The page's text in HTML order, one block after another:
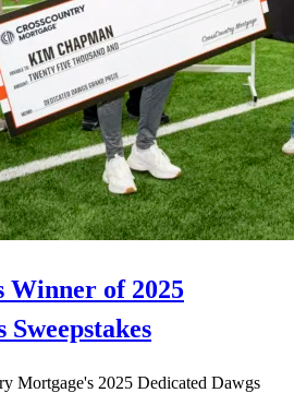
Winner of 2025
Sweepstakes
Mortgage's 2025 Dedicated Dawgs